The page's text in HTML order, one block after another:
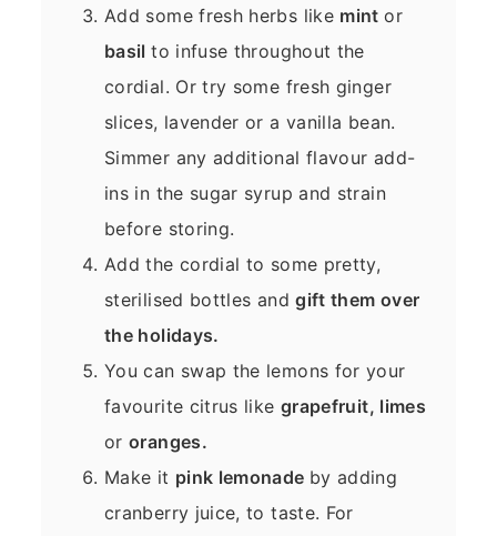
Add some fresh herbs like mintor
basilto infuse throughout the
cordial. Or try some fresh ginger
slices, lavender or a vanilla bean.
Simmer any additional flavour add-
ins in the sugar syrup and strain
before storing.
Add the cordial to some pretty,
sterilised bottles andgift them over
the holidays.
You can swap the lemons for your
favourite citrus like grapefruit, limes
ororanges.
Make it pink lemonade by adding
cranberry juice, to taste. For